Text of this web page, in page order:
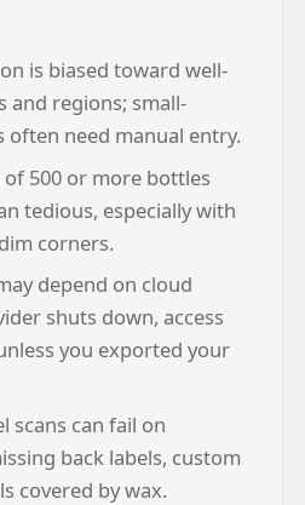
is biased toward well-
and regions; small-
need manual entry.
500 or more bottles
tedious, especially with
corners.
depend on cloud
shuts down, access
you exported your
scans can fail on
back labels, custom
covered by wax.